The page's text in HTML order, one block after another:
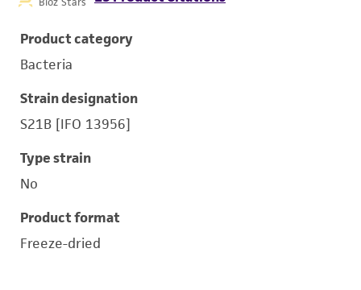
Product category
Bacteria
Strain designation
S21B [IFO 13956]
Type strain
No
Product format
Freeze-dried